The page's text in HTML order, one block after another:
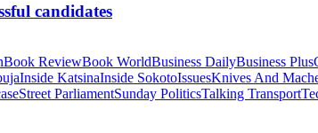
candidates
Book ReviewBook WorldBusiness DailyBusiness Plus
Inside KatsinaInside SokotoIssuesKnives And
Street ParliamentSunday PoliticsTalking Transport